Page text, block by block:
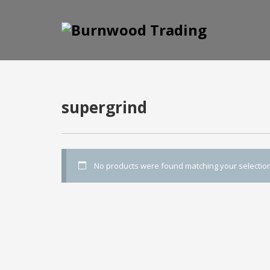
supergrind
No products were found matching your